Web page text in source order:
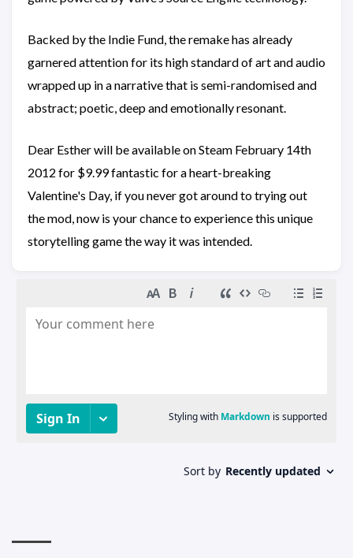
Backed by the Indie Fund, the remake has already
garnered attention for its high standard of art and audio
wrapped up in a narrative that is semi-randomised and
abstract; poetic, deep and emotionally resonant.
Dear Esther will be available on Steam February 14th
2012 for $9.99 fantastic for a heart-breaking
Valentine's Day, if you never got around to trying out
the mod, now is your chance to experience this unique
storytelling game the way it was intended.